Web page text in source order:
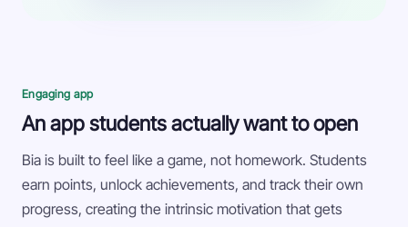
Engaging app
An app students actually want to open
Bia is built to feel like a game, not homework. Students
earn points, unlock achievements, and track their own
progress, creating the intrinsic motivation that gets